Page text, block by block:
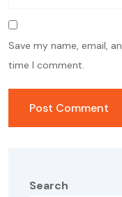
Save my name, email,
time I comment.
Search